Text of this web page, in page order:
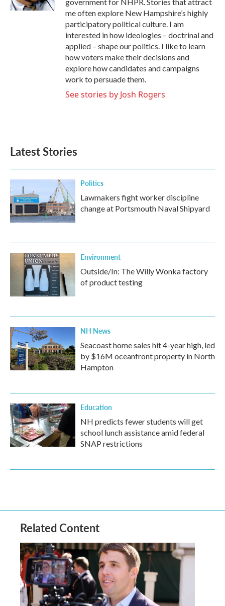
me often explore New Hampshire’s highly
participatory political culture. I am
interested in how ideologies – doctrinal and
applied – shape our politics. I like to learn
how voters make their decisions and
explore how candidates and campaigns
work to persuade them.
See stories by Josh Rogers
Latest Stories
Politics
Lawmakers fight worker discipline
change at Portsmouth Naval Shipyard
Environment
Outside/In: The Willy Wonka factory
of product testing
NH News
Seacoast home sales hit 4-year high, led
by $16M oceanfront property in North
Hampton
Education
NH predicts fewer students will get
school lunch assistance amid federal
SNAP restrictions
Related Content